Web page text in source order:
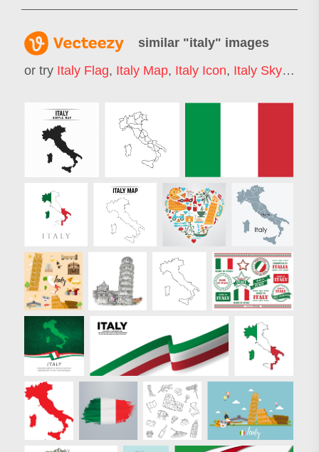
similar "italy" images
or try Italy Flag, Italy Map, Italy Icon, Italy Skyline